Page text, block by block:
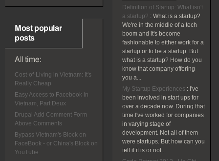
Most popular
posts
All time:
Cost-of-Living in Vietnam: It's
Really Cheap
Easy Access to Facebook in
Vietnam, Part Deux
Drupal Add Comment Form
Above Comments
Bypass Vietnam's Block on
FaceBook - or China's Block on
YouTube
Definition of Startup: What isn't
a startup? : What is a startup?
We're in the middle of a tech
boom and it's become
fashionable to either work for a
startup or to be a startup. But
what is a startup? How do you
know that company offering
you a...
My Startup Experiences : I've
been involved in start ups for
over a decade now. During that
time I've worked for companies
in varying stage of
development. Not all of them
were startups. But how can you
tell if it is or not...